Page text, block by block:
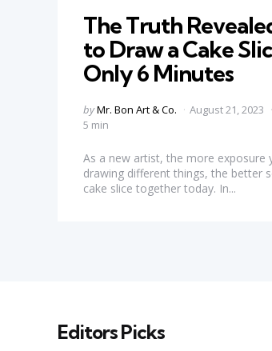
The Truth
to Draw a Cake
Only 6 Minutes
Posted
by
byMr. Bon Art & Co. August 21, 2023
5 min
As a new artist, the more exposure
drawing different things, the better
cake slice together today. In...
Editors Picks